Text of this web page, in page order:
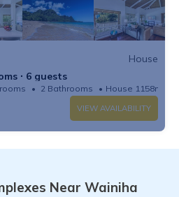
House
∙ 6 guests
2 Bathrooms House 1158m²
VIEW AVAILABILITY
Near Wainiha